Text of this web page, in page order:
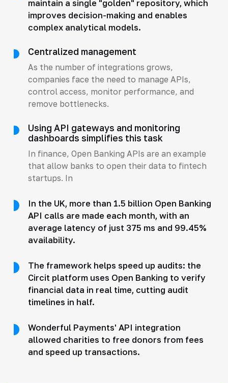
maintain a single "golden" repository, which
improves decision-making and enables
complex analytical models.
Centralized management
As the number of integrations grows,
companies face the need to manage APIs,
control access, monitor performance, and
remove bottlenecks.
Using API gateways and monitoring
dashboards simplifies this task
In finance, Open Banking APIs are an example
that allow banks to open their data to fintech
startups. In
In the UK, more than 1.5 billion Open Banking
API calls are made each month, with an
average latency of just 375 ms and 99.45%
availability.
The framework helps speed up audits: the
Circit platform uses Open Banking to verify
financial data in real time, cutting audit
timelines in half.
Wonderful Payments' API integration
allowed charities to free donors from fees
and speed up transactions.